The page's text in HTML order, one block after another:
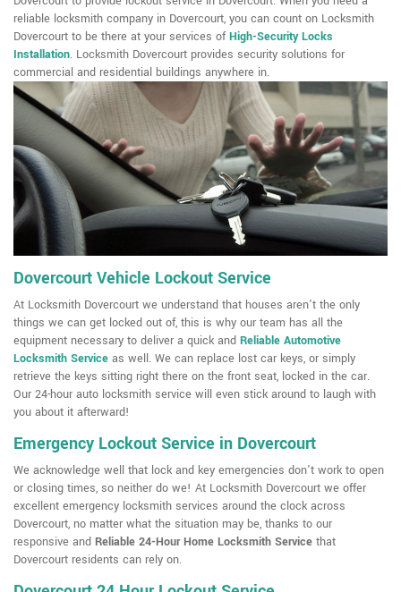
reliable locksmith company in Dovercourt, you can count on Locksmith
Dovercourt to be there at your services ofHigh-Security Locks
Installation. Locksmith Dovercourt provides security solutions for
commercial and residential buildings anywhere in.
Dovercourt Vehicle Lockout Service
At Locksmith Dovercourt we understand that houses aren't the only
things we can get locked out of, this is why our team has all the
equipment necessary to deliver a quick and Reliable Automotive
Locksmith Service as well. We can replace lost car keys, or simply
retrieve the keys sitting right there on the front seat, locked in the car.
Our 24-hour auto locksmith service will even stick around to laugh with
you about it afterward!
Emergency Lockout Service in Dovercourt
We acknowledge well that lock and key emergencies don't work to open
or closing times, so neither do we! At Locksmith Dovercourt we offer
excellent emergency locksmith services around the clock across
Dovercourt, no matter what the situation may be, thanks to our
responsive and Reliable 24-Hour Home Locksmith Service that
Dovercourt residents can rely on.